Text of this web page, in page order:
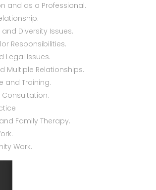
and as a Professional.
Diversity Issues.
Responsibilities.
Legal Issues.
Multiple Relationships.
and Training.
Consultation.
Family Therapy.
Work.